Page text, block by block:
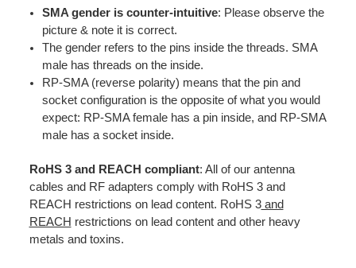
SMA gender is counter-intuitive: Please observe the
picture & note it is correct.
The gender refers to the pins inside the threads. SMA
male has threads on the inside.
RP-SMA (reverse polarity) means that the pin and
socket configuration is the opposite of what you would
expect: RP-SMA female has a pin inside, and RP-SMA
male has a socket inside.
RoHS 3 and REACH compliant: All of our antenna
cables and RF adapters comply with RoHS 3 and
REACH restrictions on lead content. RoHS 3and
REACH restrictions on lead content and other heavy
metals and toxins.